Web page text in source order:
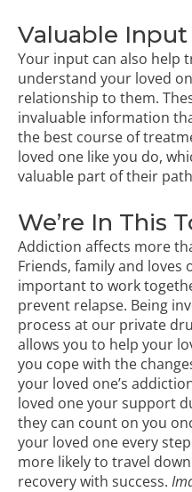
Valuable Input
Your input can also help
understand your loved
relationship to them.
invaluable information
the best course of
loved one like you do,
valuable part of their
We’re In This
Addiction affects more
Friends, family and loves
important to work
prevent relapse. Being
process at our private
allows you to help your
you cope with the
your loved one’s
loved one your support
they can count on you
your loved one every
more likely to travel
recovery with success.